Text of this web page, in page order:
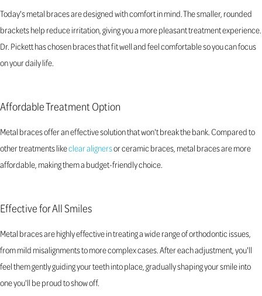
Today's metal braces are designed with comfort in mind. The smaller, rounded
brackets help reduce irritation, giving you a more pleasant treatment experience.
Dr. Pickett has chosen braces that fit well and feel comfortable so you can focus
on your daily life.
Affordable Treatment Option
Metal braces offer an effective solution that won't break the bank. Compared to
other treatments likeclear alignersor ceramic braces, metal braces are more
affordable, making them a budget-friendly choice.
Effective for All Smiles
Metal braces are highly effective in treating a wide range of orthodontic issues,
from mild misalignments to more complex cases. After each adjustment, you'll
feel them gently guiding your teeth into place, gradually shaping your smile into
one you'll be proud to show off.